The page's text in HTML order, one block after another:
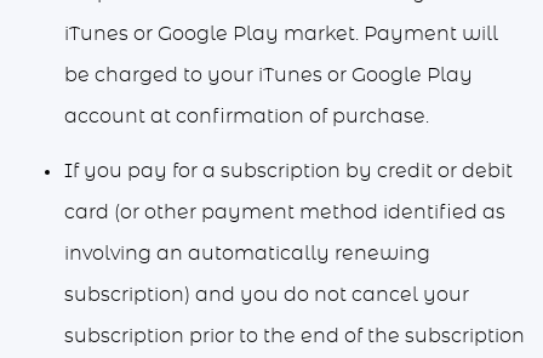
iTunes or Google Play market. Payment will
be charged to your iTunes or Google Play
account at confirmation of purchase.
If you pay for a subscription by credit or debit
card (or other payment method identified as
involving an automatically renewing
subscription) and you do not cancel your
subscription prior to the end of the subscription